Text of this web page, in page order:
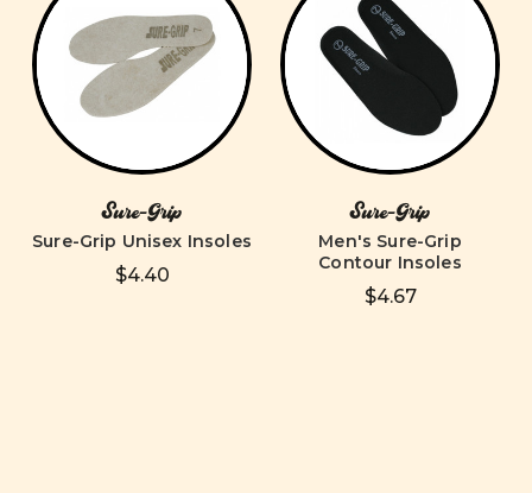
Sure-Grip
Sure-Grip Unisex Insoles
$4.40
Sure-Grip
Men's Sure-Grip
Contour Insoles
$4.67